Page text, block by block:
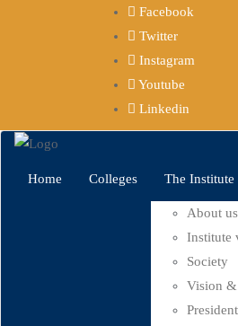
Facebook
Twitter
Instagram
Youtube
Linkedin
Home Colleges The Institute
About us
Institute
Society
Vision